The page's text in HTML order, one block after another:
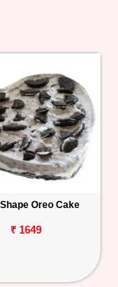
Oreo Cake
₹ 1649